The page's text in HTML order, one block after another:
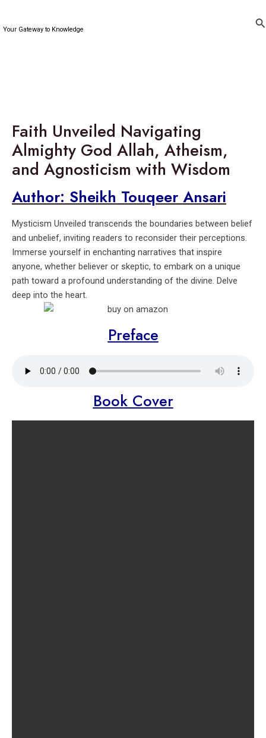
content
Your Gateway to Knowledge
Faith Unveiled Navigating
Almighty God Allah, Atheism,
and Agnosticism with Wisdom
Author: Sheikh Touqeer Ansari
Mysticism Unveiled transcends the boundaries between belief
and unbelief, inviting readers to reconsider their perceptions.
Immerse yourself in enchanting narratives that inspire
anyone, whether believer or skeptic, to embark on a unique
path toward a profound understanding of the divine. Delve
deep into the heart.
Preface
Book Cover